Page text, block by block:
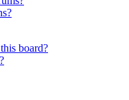
board?